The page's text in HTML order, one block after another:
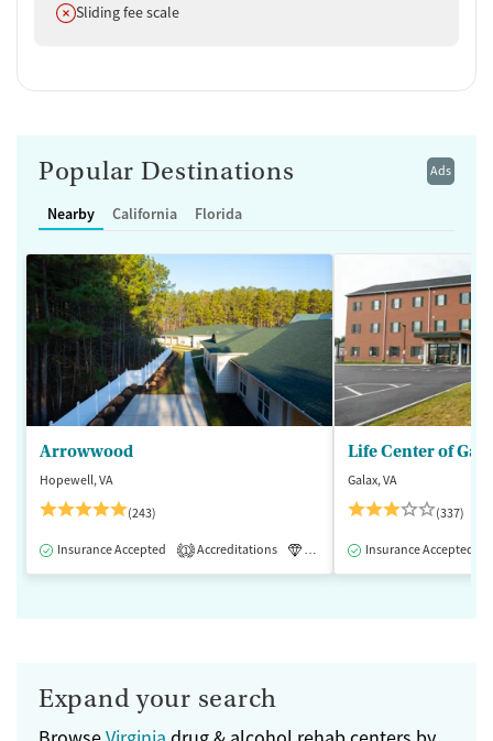
Does not offer
Sliding fee scale
Ads
Popular Destinations
Nearby California Florida
Arrowwood
Hopewell, VA
(243)
Insurance Accepted 1 Accreditations Luxury Medication-Assisted
Life Center of
Galax, VA
(337)
Insurance Accepted
Expand your search